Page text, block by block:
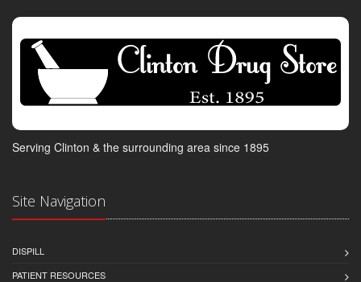
Serving Clinton & the surrounding area since 1895
Site Navigation
DISPILL
PATIENT RESOURCES